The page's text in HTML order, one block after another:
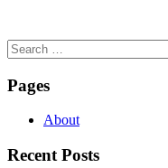
Search
for:
Pages
About
Recent Posts